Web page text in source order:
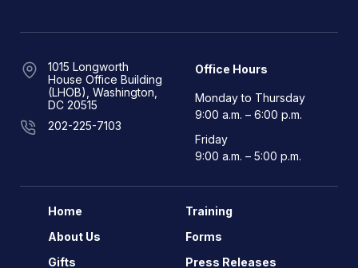
1015 Longworth
House Office Building
(LHOB), Washington,
DC 20515
202-225-7103
Office Hours
Monday to Thursday
9:00 a.m. – 6:00 p.m.
Friday
9:00 a.m. – 5:00 p.m.
Home
About Us
Gifts
Training
Forms
Press Releases